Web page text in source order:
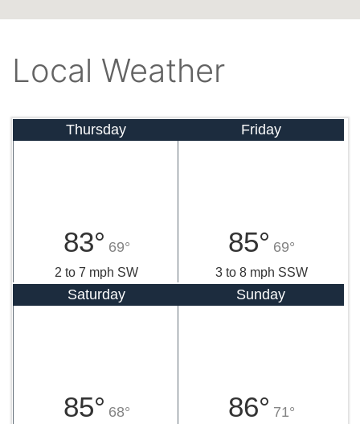
Local Weather
Thursday
83° 69°
2 to 7 mph SW
Friday
85° 69°
3 to 8 mph SSW
Saturday
85° 68°
Sunday
86° 71°